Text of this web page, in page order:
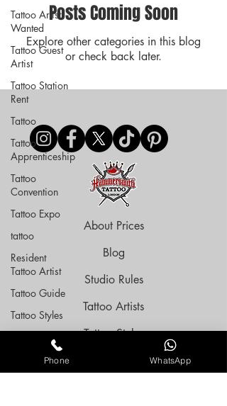
Tattoo Artist
Wanted
Tattoo Guest
Artist
Tattoo Station
Rent
Tattoo
Tattoo
Apprenticeship
Tattoo
Convention
Tattoo Expo
tattoo
Resident
Tattoo Artist
Tattoo Guide
Tattoo Styles
Black Friday
Posts Coming Soon
Explore other categories in this blog
or check back later.
About Prices
Blog
Studio Rules
Tattoo Artists
Tattoo Styles
Tattoo Space Rent
Phone WhatsApp